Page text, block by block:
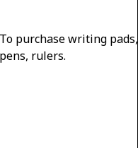
To purchase writing
pens, rulers.